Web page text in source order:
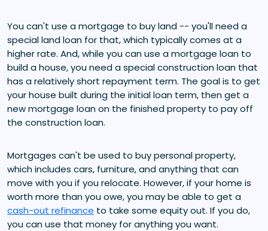
You can't use a mortgage to buy land -- you'll need a
special land loan for that, which typically comes at a
higher rate. And, while you can use a mortgage loan to
build a house, you need a special construction loan that
has a relatively short repayment term. The goal is to get
your house built during the initial loan term, then get a
new mortgage loan on the finished property to pay off
the construction loan.
Mortgages can't be used to buy personal property,
which includes cars, furniture, and anything that can
move with you if you relocate. However, if your home is
worth more than you owe, you may be able to get a
cash-out refinance to take some equity out. If you do,
you can use that money for anything you want.